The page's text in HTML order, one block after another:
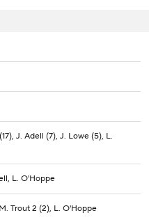
J. Adell (7), J. Lowe (5), L.
L. O'Hoppe
Trout 2 (2), L. O'Hoppe